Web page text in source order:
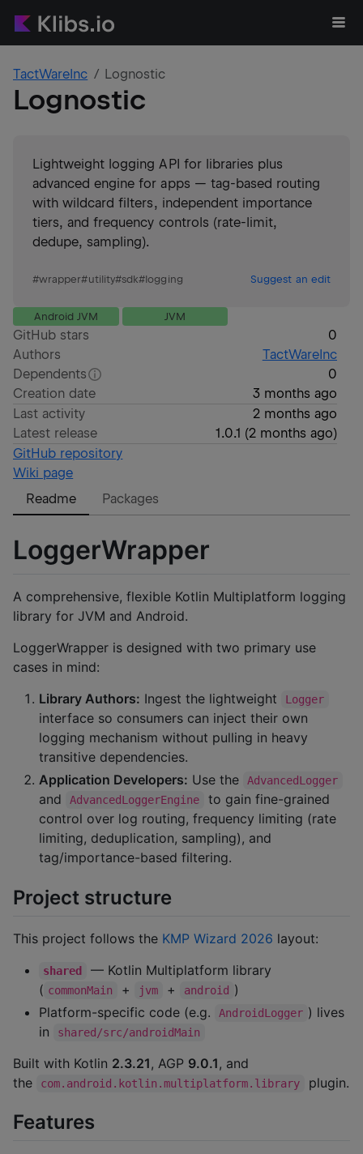
TactWareInc Lognostic
Lognostic
Lightweight logging API for libraries plus
advanced engine for apps — tag-based routing
with wildcard filters, independent importance
tiers, and frequency controls (rate-limit,
dedupe, sampling).
#wrapper#utility#sdk#logging Suggest an edit
Android JVM JVM
GitHub stars
0
Authors
TactWareInc
Dependents
0
Creation date
3 months ago
Last activity
2 months ago
Latest release
1.0.1 (2 months ago)
GitHub repository
Wiki page
Readme
Packages
LoggerWrapper
A comprehensive, flexible Kotlin Multiplatform logging
library for JVM and Android.
LoggerWrapper is designed with two primary use
cases in mind:
Library Authors: Ingest the lightweight Logger
interface so consumers can inject their own
logging mechanism without pulling in heavy
transitive dependencies.
Application Developers: Use the AdvancedLogger
and AdvancedLoggerEngine
to gain fine-grained
control over log routing, frequency limiting (rate
limiting, deduplication, sampling), and
tag/importance-based filtering.
Project structure
This project follows the KMP Wizard 2026 layout:
shared
— Kotlin Multiplatform library
( commonMain + jvm + android )
Platform-specific code (e.g.
AndroidLogger ) lives
in
shared/src/androidMain
Built with Kotlin 2.3.21 , AGP 9.0.1 , and
the
com.android.kotlin.multiplatform.library plugin.
Features